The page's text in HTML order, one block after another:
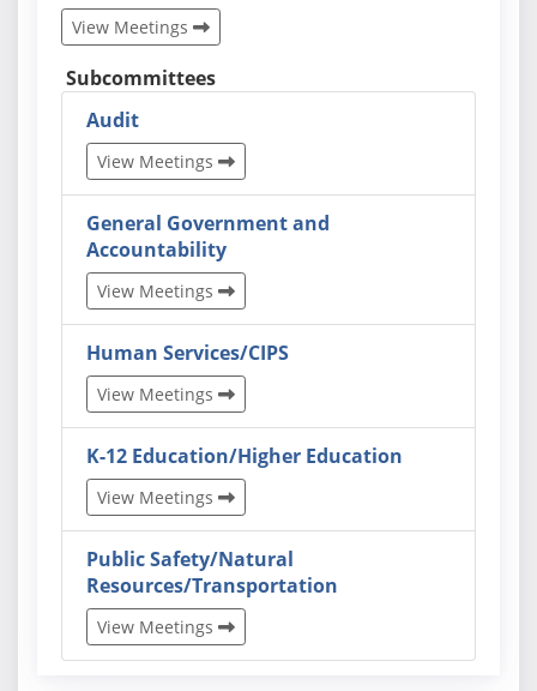
View Meetings
Subcommittees
Audit
View Meetings
General Government and
Accountability
View Meetings
Human Services/CIPS
View Meetings
K-12 Education/Higher Education
View Meetings
Public Safety/Natural
Resources/Transportation
View Meetings